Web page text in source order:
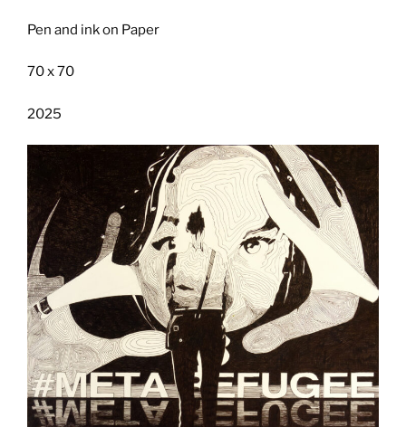
Pen and ink on Paper
70 x 70
2025